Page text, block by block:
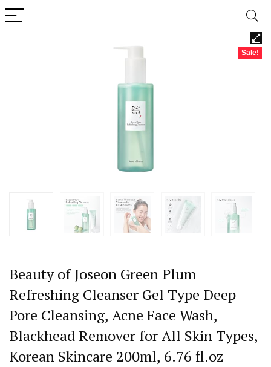
Sale!
Beauty of Joseon Green Plum
Refreshing Cleanser Gel Type Deep
Pore Cleansing, Acne Face Wash,
Blackhead Remover for All Skin Types,
Korean Skincare 200ml, 6.76 fl.oz